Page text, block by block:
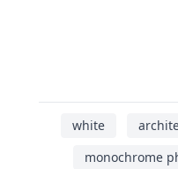
white
monochrome